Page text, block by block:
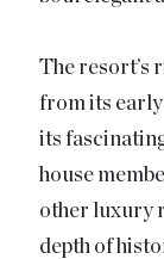
The resort’s
from its early
its
house
other luxury
depth of